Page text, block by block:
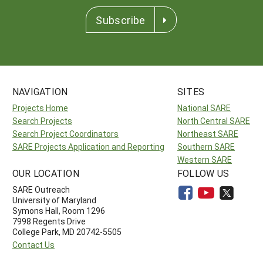
Subscribe
NAVIGATION
Projects Home
Search Projects
Search Project Coordinators
SARE Projects Application and Reporting
SITES
National SARE
North Central SARE
Northeast SARE
Southern SARE
Western SARE
OUR LOCATION
SARE Outreach
University of Maryland
Symons Hall, Room 1296
7998 Regents Drive
College Park, MD 20742-5505
Contact Us
FOLLOW US